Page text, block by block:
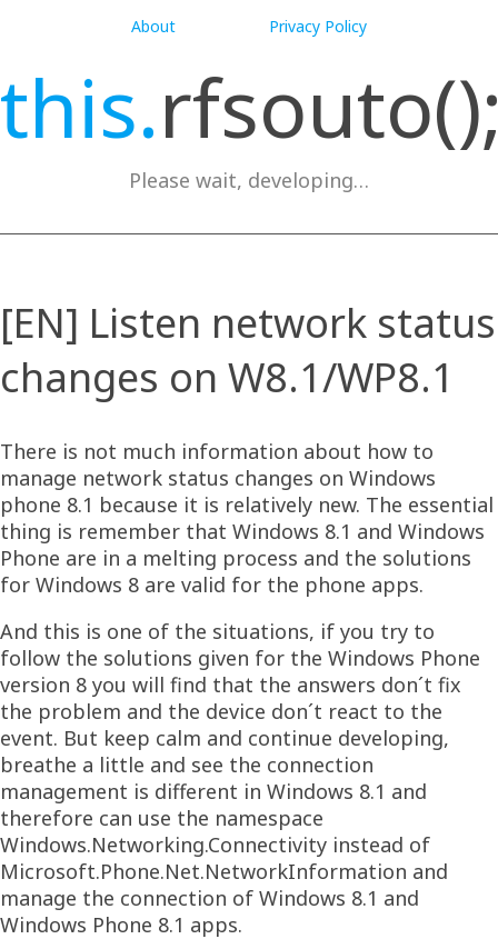
About Privacy Policy
this.
Please wait, developing…
[EN] Listen network status
changes on W8.1/WP8.1
There is not much information about how to
manage network status changes on Windows
phone 8.1 because it is relatively new. The essential
thing is remember that Windows 8.1 and Windows
Phone are in a melting process and the solutions
for Windows 8 are valid for the phone apps.
And this is one of the situations, if you try to
follow the solutions given for the Windows Phone
version 8 you will find that the answers don´t fix
the problem and the device don´t react to the
event. But keep calm and continue developing,
breathe a little and see the connection
management is different in Windows 8.1 and
therefore can use the namespace
Windows.Networking.Connectivity instead of
Microsoft.Phone.Net.NetworkInformation and
manage the connection of Windows 8.1 and
Windows Phone 8.1 apps.